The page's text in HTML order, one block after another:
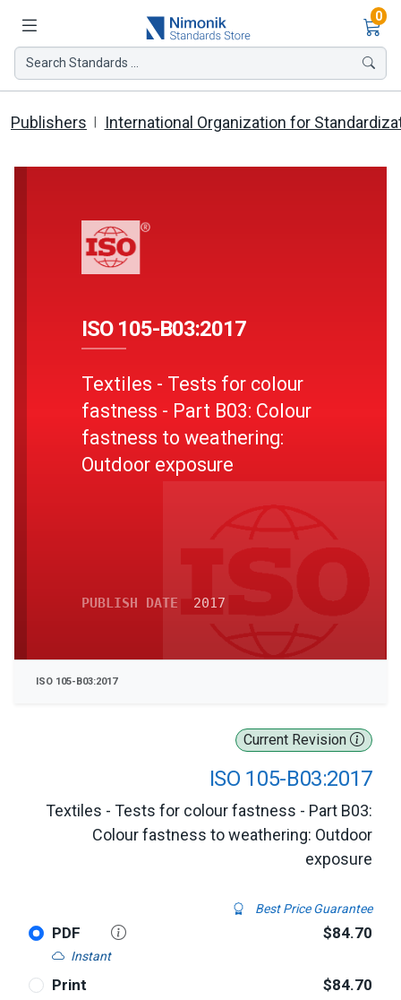
0
Search Standards ...
Publishers International Organization for
Current Revision
ISO 105-B03:2017
Textiles - Tests for colour fastness - Part B03:
Colour fastness to weathering: Outdoor
exposure
Best Price Guarantee
PDF
Instant
$84.70
Print $84.70
ISO 105-B03:2017
Textiles - Tests for colour
fastness - Part B03: Colour
fastness to weathering:
Outdoor exposure
PUBLISH DATE 2017
ISO 105-B03:2017